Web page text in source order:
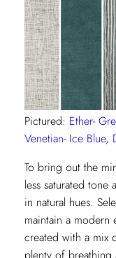
Pictured: Ether-
Venetian- Ice Blue,
To bring out the
less saturated tone
in natural hues.
maintain a
created with a mix
plenty of breathing